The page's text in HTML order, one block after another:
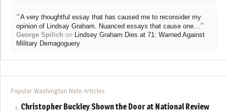
“A very thoughtful essay that has caused me to reconsider my
opinion of Lindsay Graham. Nuanced essays that cause one… ”
George Spilich on Lindsey Graham Dies at 71: Warned Against
Military Demagoguery
Popular Washington Note Articles
Christopher Buckley Shown the Door at National Review